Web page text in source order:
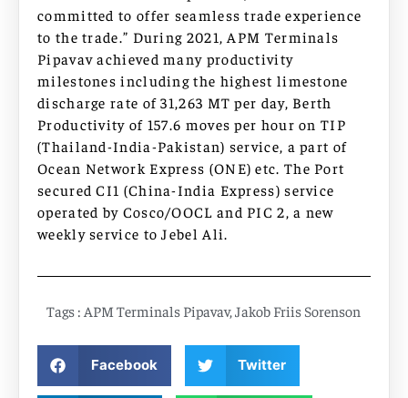
committed to offer seamless trade experience
to the trade.” During 2021, APM Terminals
Pipavav achieved many productivity
milestones including the highest limestone
discharge rate of 31,263 MT per day, Berth
Productivity of 157.6 moves per hour on TIP
(Thailand-India-Pakistan) service, a part of
Ocean Network Express (ONE) etc. The Port
secured CI1 (China-India Express) service
operated by Cosco/OOCL and PIC 2, a new
weekly service to Jebel Ali.
Tags : APM Terminals Pipavav, Jakob Friis Sorenson
Facebook Twitter